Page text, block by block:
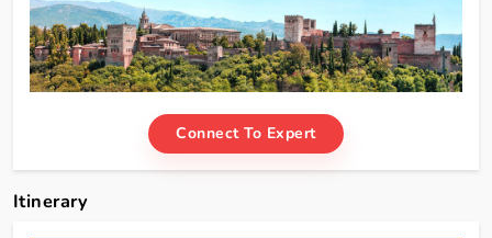
Connect To Expert
Itinerary